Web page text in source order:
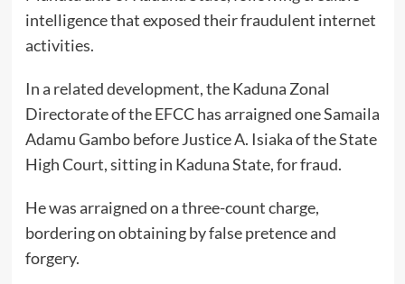
intelligence that exposed their fraudulent internet
activities.
In a related development, the Kaduna Zonal
Directorate of the EFCC has arraigned one Samaila
Adamu Gambo before Justice A. Isiaka of the State
High Court, sitting in Kaduna State, for fraud.
He was arraigned on a three-count charge,
bordering on obtaining by false pretence and
forgery.